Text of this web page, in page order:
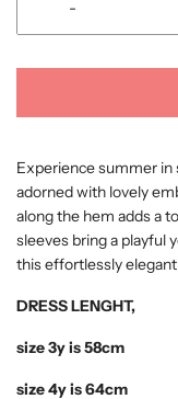
-
Experience summer
adorned with lovely
along the hem adds a
sleeves bring a playful
this effortlessly
DRESS LENGHT,
size 3y is 58cm
size 4y is 64cm